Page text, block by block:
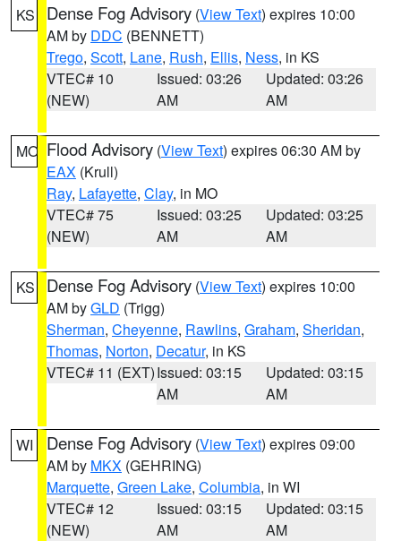
KS Dense Fog Advisory (View Text) expires 10:00
AM by DDC (BENNETT)
Trego, Scott, Lane, Rush, Ellis, Ness, in KS
VTEC# 10
(NEW)
Issued: 03:26
AM
Updated: 03:26
AM
MO Flood Advisory (View Text) expires 06:30 AM by
EAX (Krull)
Ray, Lafayette, Clay, in MO
VTEC# 75
(NEW)
Issued: 03:25
AM
Updated: 03:25
AM
KS Dense Fog Advisory (View Text) expires 10:00
AM byGLD (Trigg)
Sherman, Cheyenne, Rawlins, Graham, Sheridan,
Thomas, Norton, Decatur, in KS
VTEC# 11 (EXT)Issued: 03:15
AM
Updated: 03:15
AM
WI Dense Fog Advisory (View Text) expires 09:00
AM by MKX (GEHRING)
Marquette, Green Lake, Columbia, in WI
VTEC# 12
(NEW)
Issued: 03:15
AM
Updated: 03:15
AM